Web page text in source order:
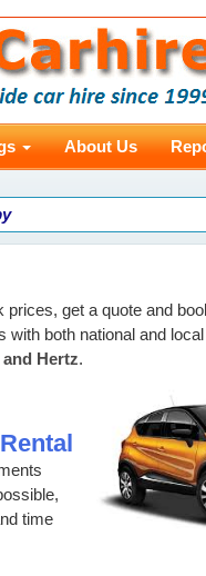
About Us
get a quote and
with both national and
Hertz.
time